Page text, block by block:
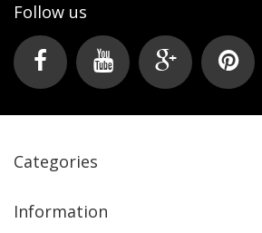
Follow us
Categories
Information